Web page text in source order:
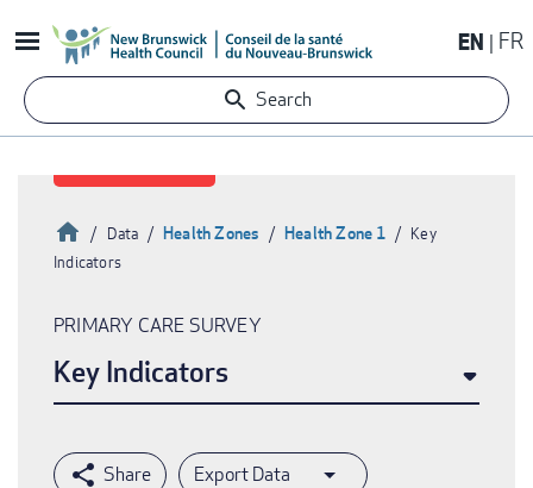
to
content
EN FR
Search
HomeData Health Zones Health Zone 1
Key
Indicators
PRIMARY CARE SURVEY
Key Indicators
Export Data